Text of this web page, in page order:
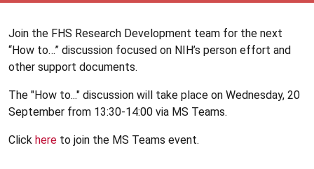
Join the FHS Research Development team for the next
“How to…” discussion focused on NIH’s person effort and
other support documents.
The "How to..." discussion will take place on Wednesday, 20
September from 13:30-14:00 via MS Teams.
Click here to join the MS Teams event.